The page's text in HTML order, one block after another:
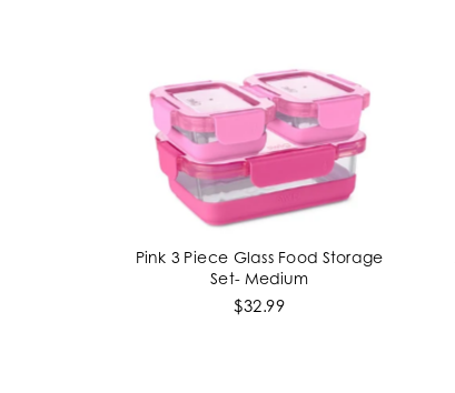
ADD TO CART
Pink 3 Piece Glass Food Storage
Set- Medium
$32.99